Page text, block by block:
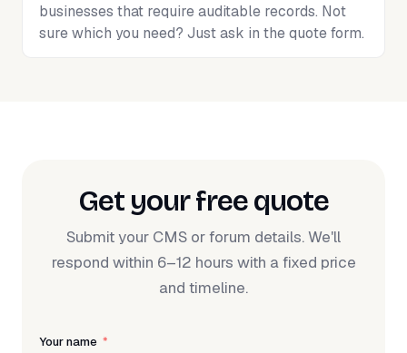
businesses that require auditable records. Not
sure which you need? Just ask in the quote form.
Get your free quote
Submit your CMS or forum details. We'll
respond within 6–12 hours with a fixed price
and timeline.
Your name